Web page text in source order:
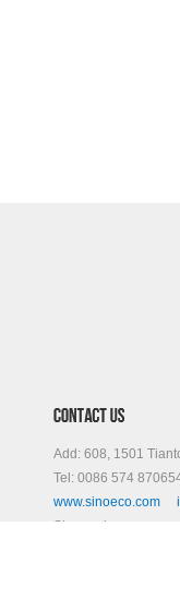
Add: 608, 1501
Tel: 0086 574
www.sinoeco.com
Skype: sinoeco.com